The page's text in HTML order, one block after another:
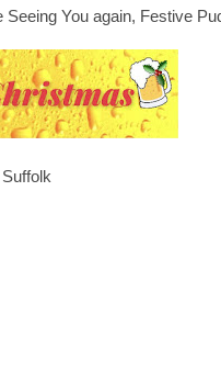
You again, Festive